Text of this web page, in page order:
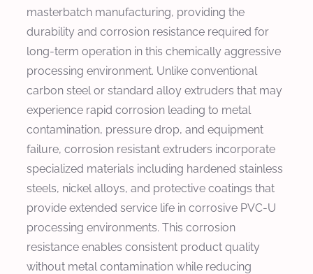
masterbatch manufacturing, providing the
durability and corrosion resistance required for
long-term operation in this chemically aggressive
processing environment. Unlike conventional
carbon steel or standard alloy extruders that may
experience rapid corrosion leading to metal
contamination, pressure drop, and equipment
failure, corrosion resistant extruders incorporate
specialized materials including hardened stainless
steels, nickel alloys, and protective coatings that
provide extended service life in corrosive PVC-U
processing environments. This corrosion
resistance enables consistent product quality
without metal contamination while reducing